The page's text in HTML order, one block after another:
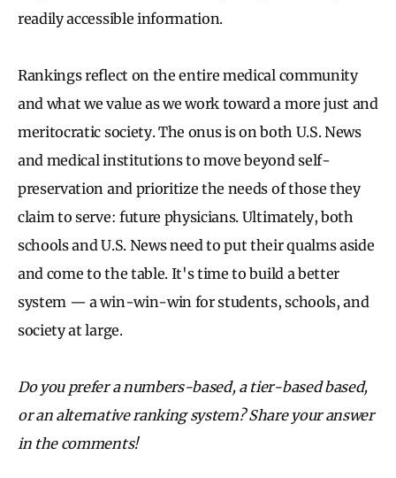
readily accessible information.
Rankings reflect on the entire medical community
and what we value as we work toward a more just and
meritocratic society. The onus is on both U.S. News
and medical institutions to move beyond self-
preservation and prioritize the needs of those they
claim to serve: future physicians. Ultimately, both
schools and U.S. News need to put their qualms aside
and come to the table. It's time to build a better
system — a win-win-win for students, schools, and
society at large.
Do you prefer a numbers-based, a tier-based based,
or an alternative ranking system? Share your answer
in the comments!